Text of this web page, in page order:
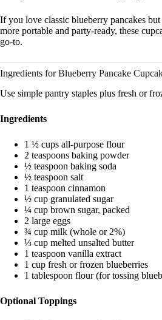
If you love classic blueberry pancakes
more portable and party-ready, these
go-to.
Ingredients for Blueberry Pancake
Use simple pantry staples plus fresh or
Ingredients
1 ½ cups all-purpose flour
2 teaspoons baking powder
½ teaspoon baking soda
½ teaspoon salt
1 teaspoon cinnamon
½ cup granulated sugar
¼ cup brown sugar, packed
2 large eggs
¾ cup milk (whole or 2%)
⅓ cup melted unsalted butter
1 teaspoon vanilla extract
1 cup fresh or frozen blueberries
1 tablespoon flour (for tossing
Optional Toppings